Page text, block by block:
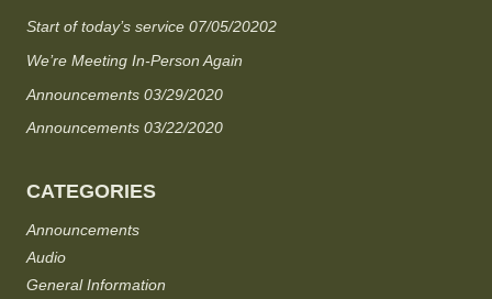
Start of today’s service 07/05/20202
We’re Meeting In-Person Again
Announcements 03/29/2020
Announcements 03/22/2020
CATEGORIES
Announcements
Audio
General Information